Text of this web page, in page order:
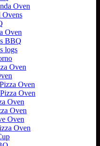
Oven
Ovens
Oven
BBQ
logs
Oven
Oven
Oven
Oven
Oven
Oven
Oven